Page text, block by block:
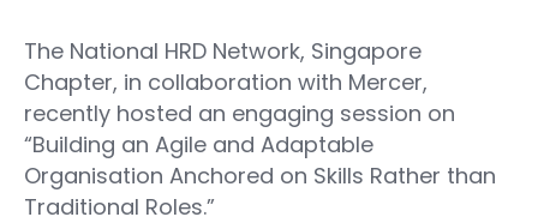
The National HRD Network, Singapore
Chapter, in collaboration with Mercer,
recently hosted an engaging session on
“Building an Agile and Adaptable
Organisation Anchored on Skills Rather than
Traditional Roles.”